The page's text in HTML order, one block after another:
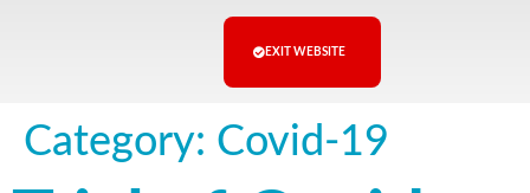
EXIT WEBSITE
Category: Covid-19